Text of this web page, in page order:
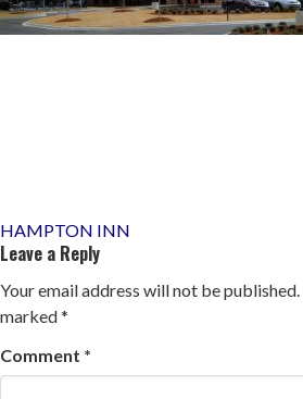
Post
navigation
HAMPTON INN
Leave a Reply
Your email address will not be published.
marked*
Comment *